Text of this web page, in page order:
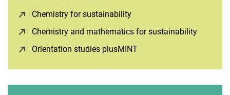
Chemistry for sustainability
Chemistry and mathematics for sustainability
Orientation studies plusMINT